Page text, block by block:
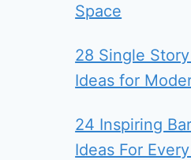
Space
28 Single
Ideas for
24 Inspiring
Ideas For